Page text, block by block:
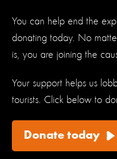
You can help end the
donating today. No
is, you are joining the
Your support helps us
tourists. Click below to
Donate today